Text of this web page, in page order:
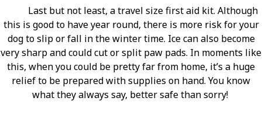
Last but not least, a travel size first aid kit. Although
this is good to have year round, there is more risk for your
dog to slip or fall in the winter time. Ice can also become
very sharp and could cut or split paw pads. In moments like
this, when you could be pretty far from home, it’s a huge
relief to be prepared with supplies on hand. You know
what they always say, better safe than sorry!